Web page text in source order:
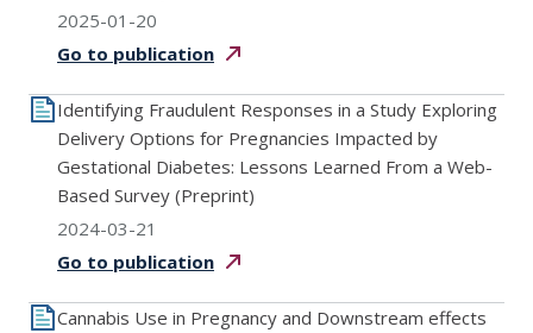
2025-01-20
Go to publication
Identifying Fraudulent Responses in a Study Exploring
Delivery Options for Pregnancies Impacted by
Gestational Diabetes: Lessons Learned From a Web-
Based Survey (Preprint)
2024-03-21
Go to publication
Cannabis Use in Pregnancy and Downstream effects